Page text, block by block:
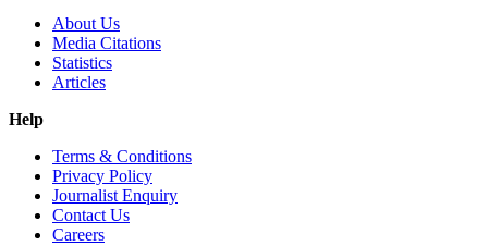
About Us
Media Citations
Statistics
Articles
Help
Terms & Conditions
Privacy Policy
Journalist Enquiry
Contact Us
Careers